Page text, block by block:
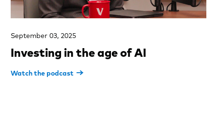
September 03, 2025
Investing in the age of AI
Watch the podcast